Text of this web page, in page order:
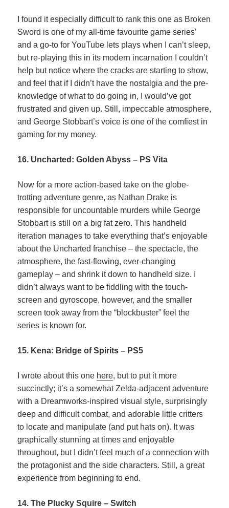
I found it especially difficult to rank this one as Broken
Sword is one of my all-time favourite game series’
and a go-to for YouTube lets plays when I can’t sleep,
but re-playing this in its modern incarnation I couldn’t
help but notice where the cracks are starting to show,
and feel that if I didn’t have the nostalgia and the pre-
knowledge of what to do going in, I would’ve got
frustrated and given up. Still, impeccable atmosphere,
and George Stobbart’s voice is one of the comfiest in
gaming for my money.
16. Uncharted: Golden Abyss – PS Vita
Now for a more action-based take on the globe-
trotting adventure genre, as Nathan Drake is
responsible for uncountable murders while George
Stobbart is still on a big fat zero. This handheld
iteration manages to take everything that’s enjoyable
about the Uncharted franchise – the spectacle, the
atmosphere, the fast-flowing, ever-changing
gameplay – and shrink it down to handheld size. I
didn’t always want to be fiddling with the touch-
screen and gyroscope, however, and the smaller
screen took away from the “blockbuster” feel the
series is known for.
15. Kena: Bridge of Spirits – PS5
I wrote about this one here, but to put it more
succinctly; it’s a somewhat Zelda-adjacent adventure
with a Dreamworks-inspired visual style, surprisingly
deep and difficult combat, and adorable little critters
to locate and manipulate (and put hats on). It was
graphically stunning at times and enjoyable
throughout, but I didn’t feel much of a connection with
the protagonist and the side characters. Still, a great
experience from beginning to end.
14. The Plucky Squire – Switch